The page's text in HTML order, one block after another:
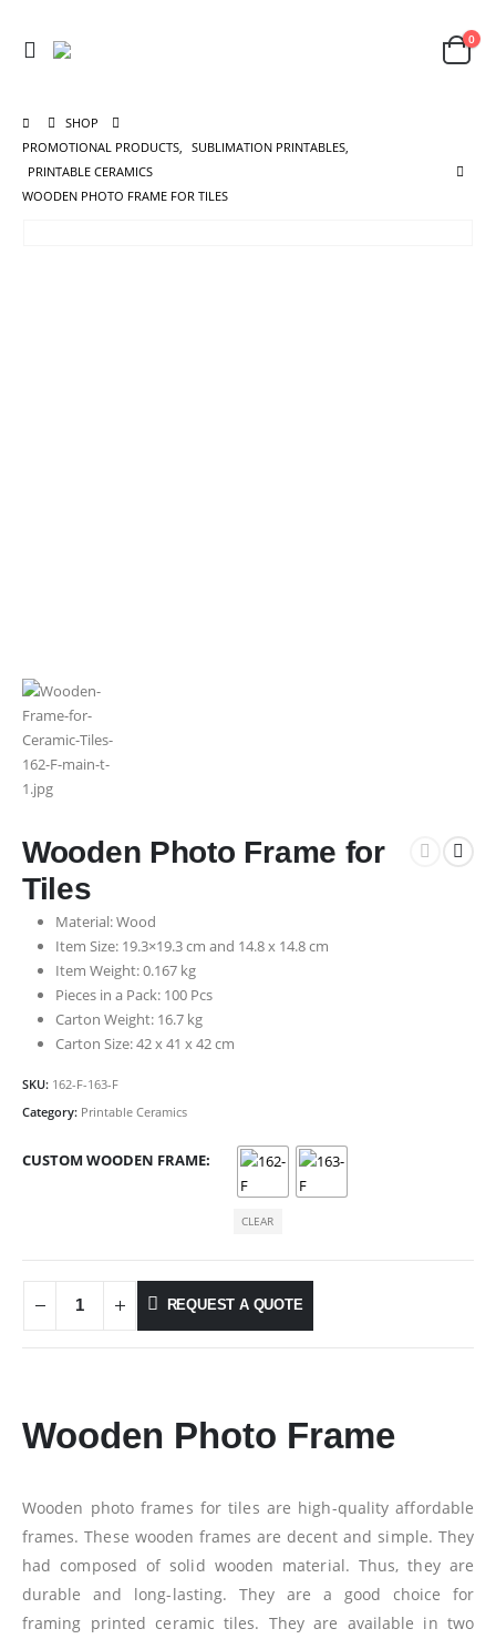
0
SHOP
PROMOTIONAL PRODUCTS, SUBLIMATION PRINTABLES,
PRINTABLE CERAMICS
WOODEN PHOTO FRAME FOR TILES
Wooden Photo Frame for
Tiles
Material: Wood
Item Size: 19.3×19.3 cm and 14.8 x 14.8 cm
Item Weight: 0.167 kg
Pieces in a Pack: 100 Pcs
Carton Weight: 16.7 kg
Carton Size: 42 x 41 x 42 cm
SKU: 162-F-163-F
Category: Printable Ceramics
CUSTOM WOODEN FRAME
CLEAR
REQUEST A QUOTE
Wooden Photo Frame
Wooden photo frames for tiles are high-quality affordable
frames. These wooden frames are decent and simple. They
had composed of solid wooden material. Thus, they are
durable and long-lasting. They are a good choice for
framing printed ceramic tiles. They are available in two